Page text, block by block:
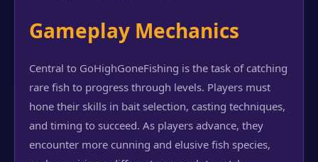
Gameplay Mechanics
Central to GoHighGoneFishing is the task of catching
rare fish to progress through levels. Players must
hone their skills in bait selection, casting techniques,
and timing to succeed. As players advance, they
encounter more cunning and elusive fish species,